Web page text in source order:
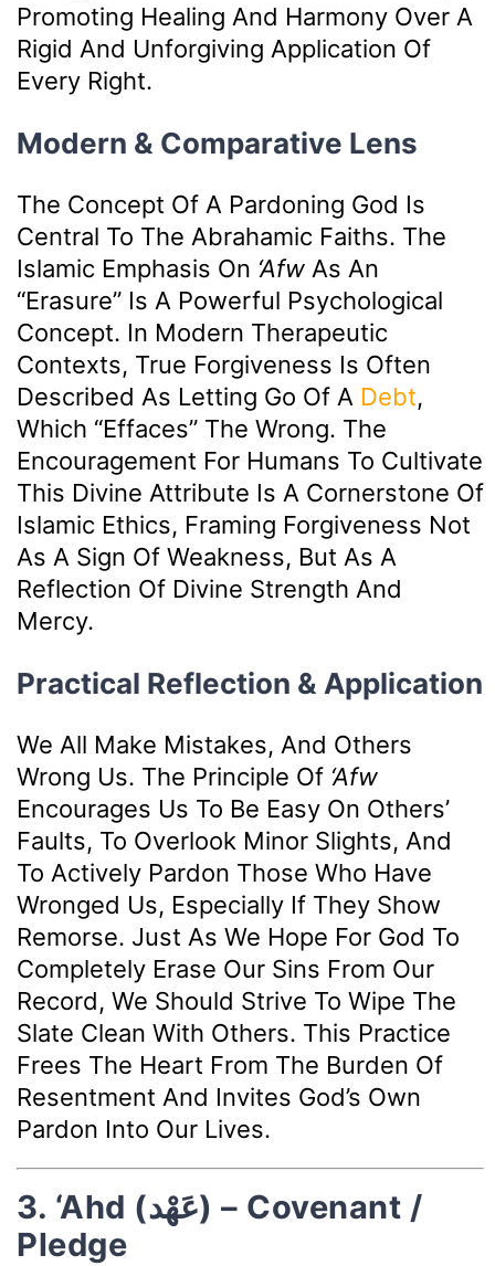
Promoting Healing And Harmony Over A
Rigid And Unforgiving Application Of
Every Right.
Modern & Comparative Lens
The Concept Of A Pardoning God Is
Central To The Abrahamic Faiths. The
Islamic Emphasis On ‘afw As An
“erasure” Is A Powerful Psychological
Concept. In Modern Therapeutic
Contexts, True Forgiveness Is Often
Described As Letting Go Of A Debt,
Which “effaces” The Wrong. The
Encouragement For Humans To Cultivate
This Divine Attribute Is A Cornerstone Of
Islamic Ethics, Framing Forgiveness Not
As A Sign Of Weakness, But As A
Reflection Of Divine Strength And
Mercy.
Practical Reflection & Application
We All Make Mistakes, And Others
Wrong Us. The Principle Of ‘afw
Encourages Us To Be Easy On Others’
Faults, To Overlook Minor Slights, And
To Actively Pardon Those Who Have
Wronged Us, Especially If They Show
Remorse. Just As We Hope For God To
Completely Erase Our Sins From Our
Record, We Should Strive To Wipe The
Slate Clean With Others. This Practice
Frees The Heart From The Burden Of
Resentment And Invites God’s Own
Pardon Into Our Lives.
3. ‘Ahd (عَهْد) – Covenant /
Pledge